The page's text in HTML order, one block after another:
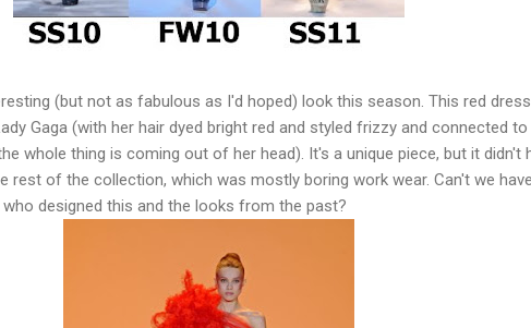
(but not as fabulous as I'd hoped) look this season. This red
Gaga (with her hair dyed bright red and styled frizzy and connected
whole thing is coming out of her head). It's a unique piece, but it didn't
rest of the collection, which was mostly boring work wear. Can't we
designed this and the looks from the past?